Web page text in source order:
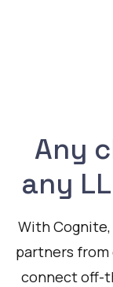
Any
any
With
partners from
connect off-